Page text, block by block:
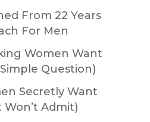
From 22 Years
For Men
Women Want
Question)
Secretly Want
Admit)